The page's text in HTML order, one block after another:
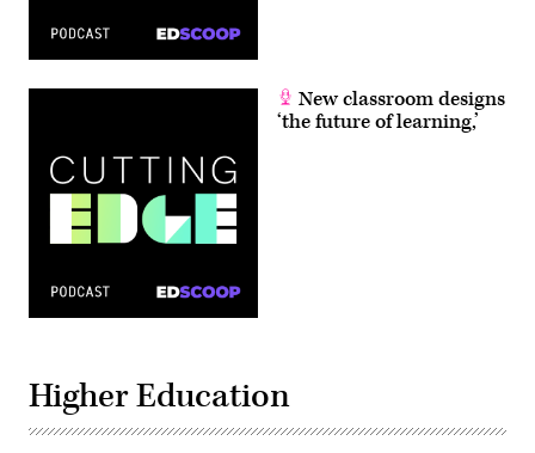
New classroom designs
‘the future of learning,’
Higher Education